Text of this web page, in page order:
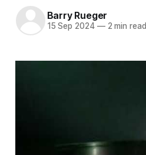
Barry Rueger
15 Sep 2024 —2 min read